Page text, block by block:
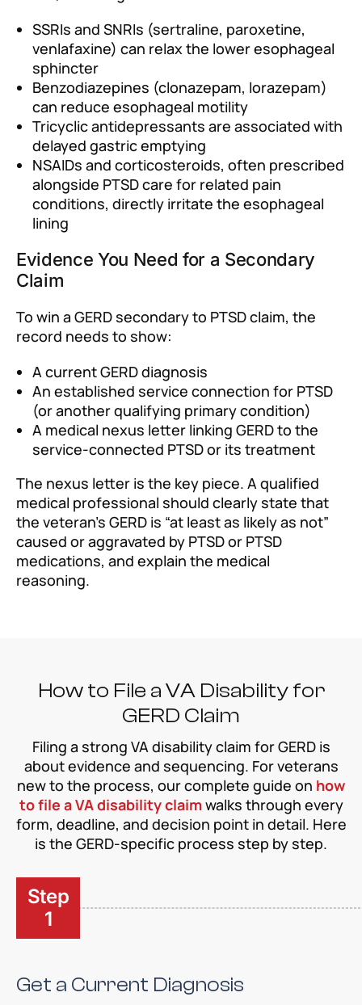
SSRIs and SNRIs (sertraline, paroxetine,
venlafaxine) can relax the lower esophageal
sphincter
Benzodiazepines (clonazepam, lorazepam)
can reduce esophageal motility
Tricyclic antidepressants are associated with
delayed gastric emptying
NSAIDs and corticosteroids, often prescribed
alongside PTSD care for related pain
conditions, directly irritate the esophageal
lining
Evidence You Need for a Secondary
Claim
To win a GERD secondary to PTSD claim, the
record needs to show:
A current GERD diagnosis
An established service connection for PTSD
(or another qualifying primary condition)
A medical nexus letter linking GERD to the
service-connected PTSD or its treatment
The nexus letter is the key piece. A qualified
medical professional should clearly state that
the veteran’s GERD is “at least as likely as not”
caused or aggravated by PTSD or PTSD
medications, and explain the medical
reasoning.
How to File a VA Disability for
GERD Claim
Filing a strong VA disability claim for GERD is
about evidence and sequencing. For veterans
new to the process, our complete guide on how
to file a VA disability claimwalks through every
form, deadline, and decision point in detail. Here
is the GERD-specific process step by step.
Step
1
Get a Current Diagnosis